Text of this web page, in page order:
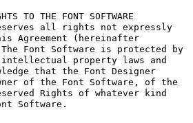
TO THE FONT SOFTWARE
all rights not expressly
Agreement (hereinafter
Font Software is protected by
property laws and
that the Font Designer
of the Font Software, of the
Rights of whatever kind
Software.